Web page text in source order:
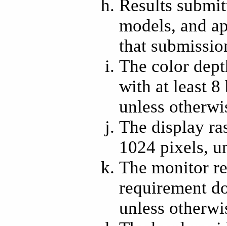
Results
models, and
that
The color
with at least 8
unless
The display
1024 pixels,
The monitor
requirement
unless